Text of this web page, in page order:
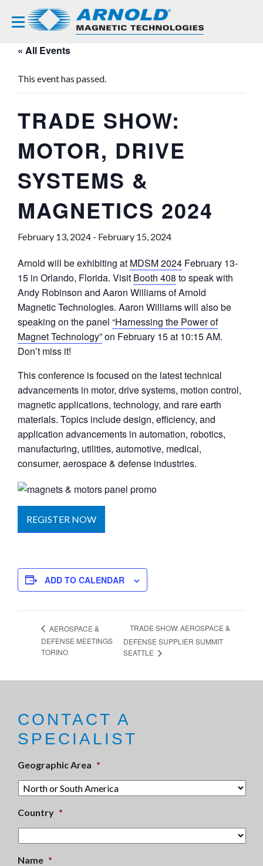
« All Events
This event has passed.
TRADE SHOW:
MOTOR, DRIVE
SYSTEMS &
MAGNETICS 2024
February 13, 2024 - February 15, 2024
Arnold will be exhibiting at MDSM 2024 February 13-
15 in Orlando, Florida. Visit Booth 408 to speak with
Andy Robinson and Aaron Williams of Arnold
Magnetic Technologies. Aaron Williams will also be
speaking on the panel “Harnessing the Power of
Magnet Technology”on February 15 at 10:15 AM.
Don’t miss it!
This conference is focused on the latest technical
advancements in motor, drive systems, motion control,
magnetic applications, technology, and rare earth
materials. Topics include design, efficiency, and
application advancements in automation, robotics,
manufacturing, utilities, automotive, medical,
consumer, aerospace & defense industries.
REGISTER NOW
ADD TO CALENDAR
AEROSPACE &
DEFENSE MEETINGS
TORINO
TRADE SHOW: AEROSPACE &
DEFENSE SUPPLIER SUMMIT
SEATTLE
CONTACT A
SPECIALIST
Geographic Area *
Country *
Name *